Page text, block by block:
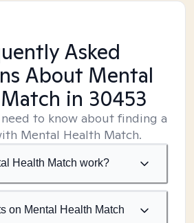
Asked
About Mental
in 30453
to know about finding a
Mental Health Match.
Health Match work?
on Mental Health Match